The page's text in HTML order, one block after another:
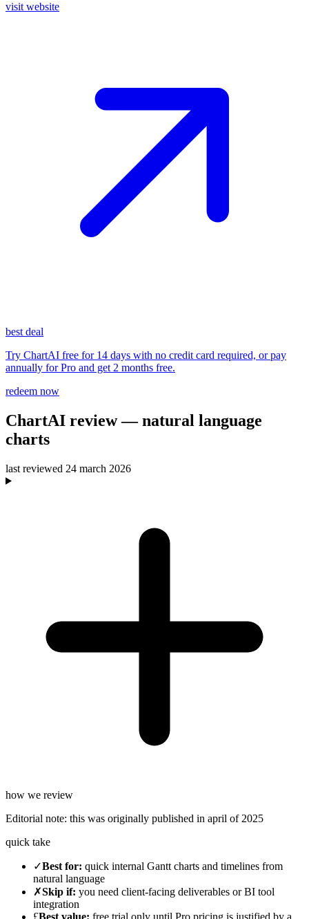
visit website
best deal
Try ChartAI free for 14 days with no credit card required, or pay
annually for Pro and get 2 months free.
redeem now
ChartAI review— natural language
charts
last reviewed 24 march 2026
how we review
Editorial note: this was originally published in april of 2025
quick take
✓Best for: quick internal Gantt charts and timelines from
natural language
✗Skip if: you need client-facing deliverables or BI tool
integration
£Best value: free trial only until Pro pricing is justified by a